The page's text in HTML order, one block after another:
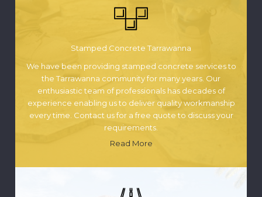
Stamped Concrete Tarrawanna
We have been providing stamped concrete services to
the Tarrawanna community for many years. Our
enthusiastic team of professionals has decades of
experience enabling us to deliver quality workmanship
every time. Contact us for a free quote to discuss your
requirements.
Read More